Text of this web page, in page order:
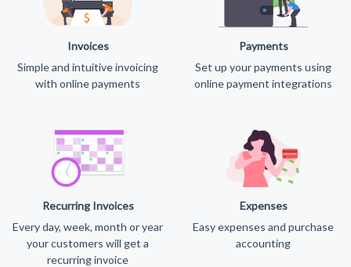
Invoices
Simple and intuitive invoicing
with online payments
Payments
Set up your payments using
online payment integrations
Recurring Invoices
Every day, week, month or year
your customers will get a
recurring invoice
Expenses
Easy expenses and purchase
accounting